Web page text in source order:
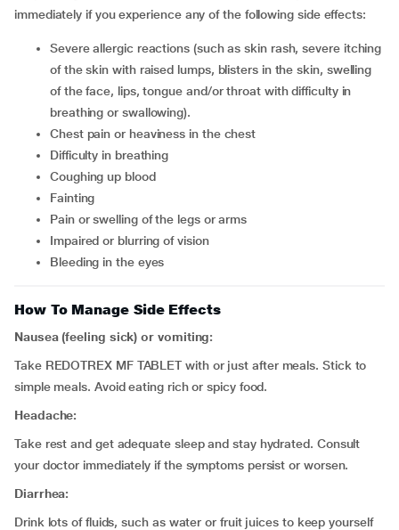
immediately if you experience any of the following side effects:
severe allergic reactions (such as skin rash, severe itching
of the skin with raised lumps, blisters in the skin, swelling
of the face, lips, tongue and/or throat with difficulty in
breathing or swallowing).
chest pain or heaviness in the chest
difficulty in breathing
coughing up blood
fainting
pain or swelling of the legs or arms
impaired or blurring of vision
bleeding in the eyes
How To Manage Side Effects
Nausea (feeling sick) or vomiting:
Take REDOTREX MF TABLET with or just after meals. Stick to
simple meals. Avoid eating rich or spicy food.
Headache:
Take rest and get adequate sleep and stay hydrated. Consult
your doctor immediately if the symptoms persist or worsen.
Diarrhea:
Drink lots of fluids, such as water or fruit juices to keep yourself